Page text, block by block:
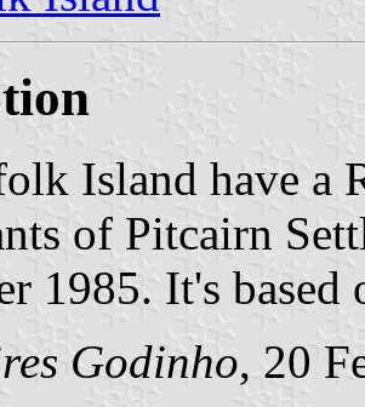
Island have a
of Pitcairn
1985. It's
Godinho, 20